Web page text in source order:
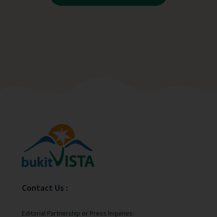
Contact Us :
Editorial Partnership or Press Inquiries: